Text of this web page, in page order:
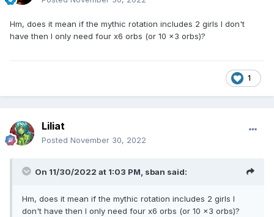
Hm, does it mean if the mythic rotation includes 2 girls I don't
have then I only need four x6 orbs (or 10 x3 orbs)?
1
Liliat
Posted November 30, 2022
On 11/30/2022 at 1:03 PM, sban said:
Hm, does it mean if the mythic rotation includes 2 girls I
don't have then I only need four x6 orbs (or 10 x3 orbs)?